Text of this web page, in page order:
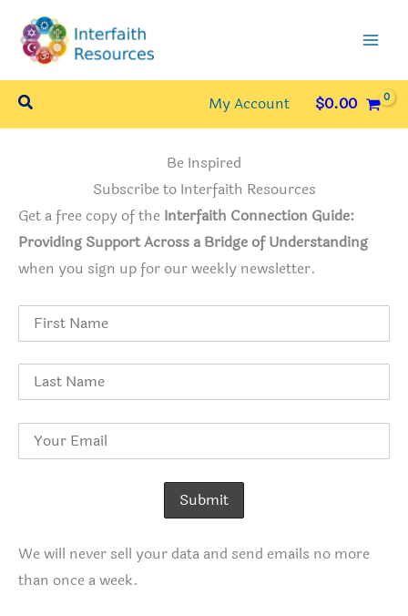
content
Search My Account $0.00
Be Inspired
Subscribe to Interfaith Resources
Get a free copy of the Interfaith Connection Guide:
Providing Support Across a Bridge of Understanding
when you sign up for our weekly newsletter.
We will never sell your data and send emails no more
than once a week.